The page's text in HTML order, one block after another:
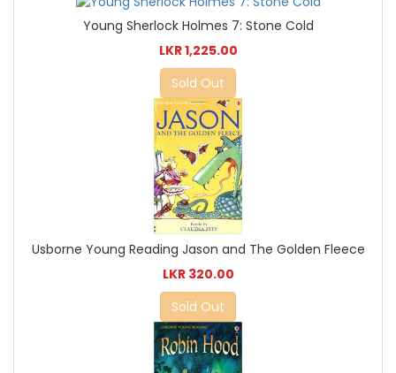
Young Sherlock Holmes 7: Stone Cold
LKR 1,225.00
Sold Out
Usborne Young Reading Jason and The Golden Fleece
LKR 320.00
Sold Out